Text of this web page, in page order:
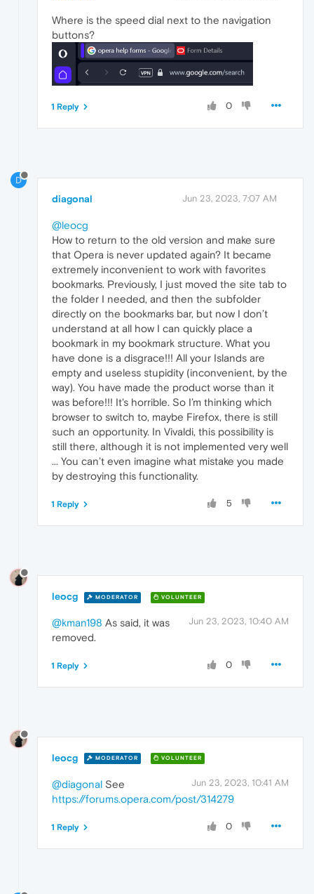
Where is the speed dial next to the navigation
buttons?
0
1 Reply
D
diagonal Jun 23, 2023, 7:07 AM
@leocg
How to return to the old version and make sure
that Opera is never updated again? It became
extremely inconvenient to work with favorites
bookmarks. Previously, I just moved the site tab to
the folder I needed, and then the subfolder
directly on the bookmarks bar, but now I don’t
understand at all how I can quickly place a
bookmark in my bookmark structure. What you
have done is a disgrace!!! All your Islands are
empty and useless stupidity (inconvenient, by the
way). You have made the product worse than it
was before!!! It's horrible. So I’m thinking which
browser to switch to, maybe Firefox, there is still
such an opportunity. In Vivaldi, this possibility is
still there, although it is not implemented very well
... You can’t even imagine what mistake you made
by destroying this functionality.
5
1 Reply
leocg MODERATOR VOLUNTEER
Jun 23, 2023, 10:40 AM
@kman198 As said, it was
removed.
0
1 Reply
leocg MODERATOR VOLUNTEER
Jun 23, 2023, 10:41 AM
@diagonal See
https://forums.opera.com/post/314279
0
1 Reply